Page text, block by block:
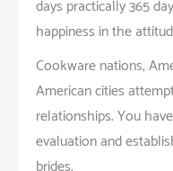
days practically 365
happiness in the
Cookware nations,
American cities
relationships. You
evaluation and